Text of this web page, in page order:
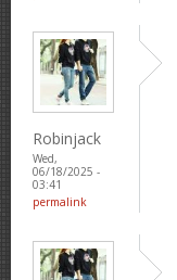
Robinjack
Wed,
06/18/2025 -
03:41
permalink